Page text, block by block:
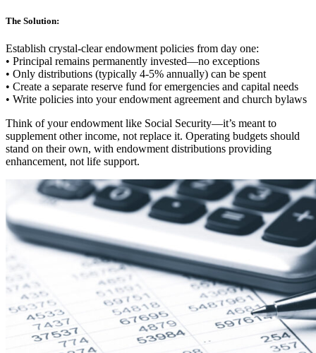
The Solution:
Establish crystal-clear endowment policies from day one:
• Principal remains permanently invested—no exceptions
• Only distributions (typically 4-5% annually) can be spent
• Create a separate reserve fund for emergencies and capital needs
• Write policies into your endowment agreement and church bylaws
Think of your endowment like Social Security—it’s meant to
supplement other income, not replace it. Operating budgets should
stand on their own, with endowment distributions providing
enhancement, not life support.